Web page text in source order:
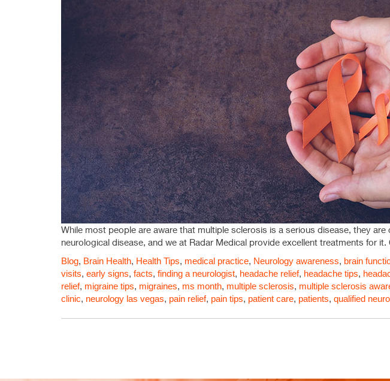
While most people are aware that multiple sclerosis is a serious disease, they
neurological disease, and we at Radar Medical provide excellent treatments for
Blog, Brain Health, Health Tips, medical practice, Neurology awareness, brain
visits, early signs, facts, finding a neurologist, headache relief, headache tips,
relief, migraine tips, migraines, ms month, multiple sclerosis, multiple sclerosis
clinic, neurology las vegas, pain relief, pain tips, patient care, patients, qualified